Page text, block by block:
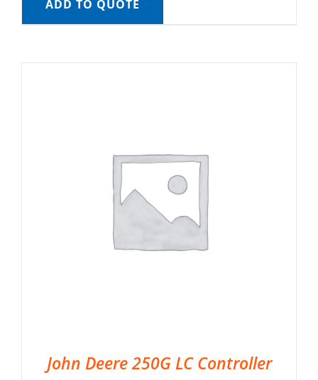
ADD TO QUOTE
John Deere 250G LC Controller